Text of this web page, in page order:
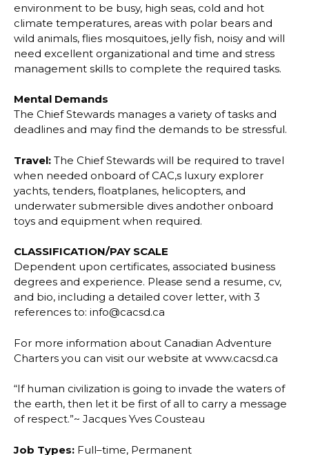
environment to be busy, high seas, cold and hot
climate temperatures, areas with polar bears and
wild animals, flies mosquitoes, jelly fish, noisy and will
need excellent organizational and time and stress
management skills to complete the required tasks.
Mental Demands
The Chief Stewards manages a variety of tasks and
deadlines and may find the demands to be stressful.
Travel: The Chief Stewards will be required to travel
when needed onboard of CAC,s luxury explorer
yachts, tenders, floatplanes, helicopters, and
underwater submersible dives andother onboard
toys and equipment when required.
CLASSIFICATION/PAY SCALE
Dependent upon certificates, associated business
degrees and experience. Please send a resume, cv,
and bio, including a detailed cover letter, with 3
references to: info@cacsd.ca
For more information about Canadian Adventure
Charters you can visit our website at www.cacsd.ca
“If human civilization is going to invade the waters of
the earth, then let it be first of all to carry a message
of respect.”~ Jacques Yves Cousteau
Job Types: Full–time, Permanent